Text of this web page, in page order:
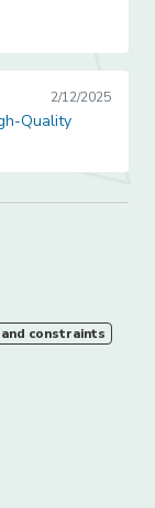
Lessons
2/12/2025
Quality
constraints